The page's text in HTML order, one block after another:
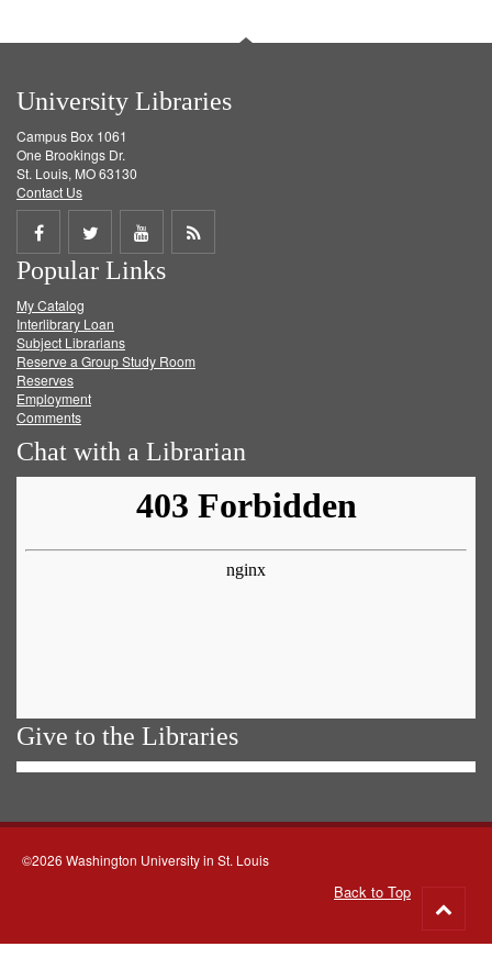
University Libraries
Campus Box 1061
One Brookings Dr.
St. Louis, MO 63130
Contact Us
Share
on
Facebook
Share
on
Twitter
Share
on
Get
Popular Links
My Catalog
Interlibrary Loan
Subject Librarians
Reserve a Group Study Room
Reserves
Employment
Comments
Chat with a Librarian
Give to the Libraries
©2026 Washington University in St. Louis
Back to Top
to